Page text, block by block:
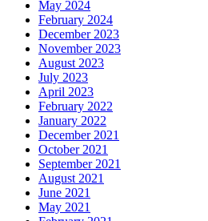
May 2024
February 2024
December 2023
November 2023
August 2023
July 2023
April 2023
February 2022
January 2022
December 2021
October 2021
September 2021
August 2021
June 2021
May 2021